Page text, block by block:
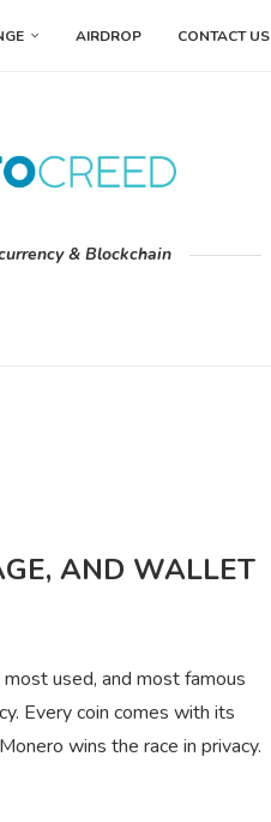
AIRDROP CONTACT US
& Blockchain
AND WALLET
used, and most famous
Every coin comes with its
wins the race in privacy.